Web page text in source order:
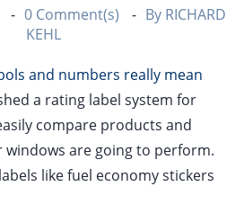
0 Comment(s) By RICHARD
KEHL
and numbers really mean
a rating label system for
compare products and
are going to perform.
like fuel economy stickers